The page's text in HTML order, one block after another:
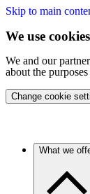
Skip to main
We use cookies
We and our
about the
Change cookie
What we